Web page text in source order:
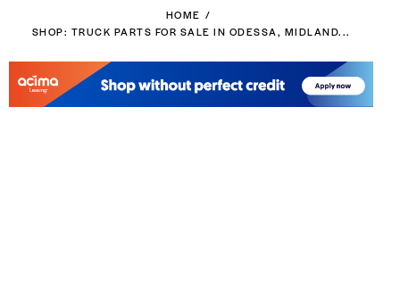
HOME
SHOP: TRUCK PARTS FOR SALE IN ODESSA, MIDLAND...